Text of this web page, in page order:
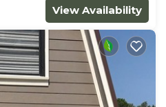
View Availability